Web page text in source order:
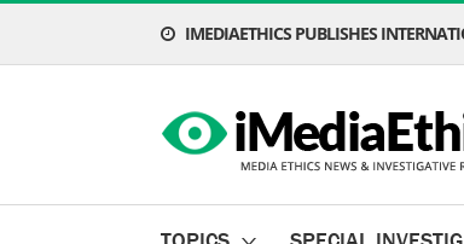
IMEDIAETHICS PUBLISHES